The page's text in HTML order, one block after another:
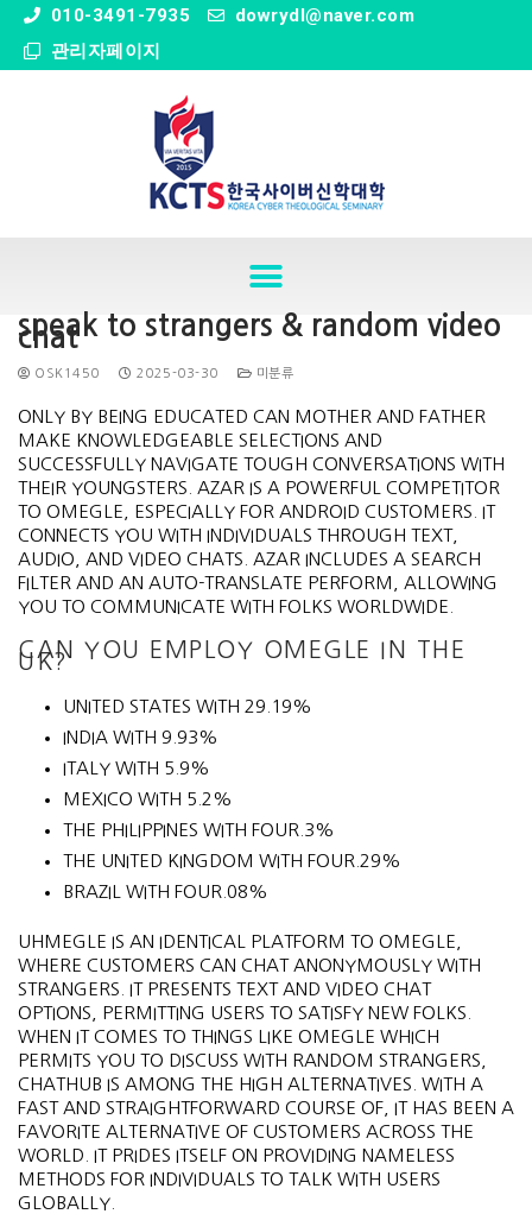
010-3491-7935
dowrydl@naver.com
관리자페이지
speak to strangers & random video
chat
OSK1450 2025-03-30 미분류
ONLY BY BEING EDUCATED CAN MOTHER AND FATHER
MAKE KNOWLEDGEABLE SELECTIONS AND
SUCCESSFULLY NAVIGATE TOUGH CONVERSATIONS WITH
THEIR YOUNGSTERS. AZAR IS A POWERFUL COMPETITOR
TO OMEGLE, ESPECIALLY FOR ANDROID CUSTOMERS. IT
CONNECTS YOU WITH INDIVIDUALS THROUGH TEXT,
AUDIO, AND VIDEO CHATS. AZAR INCLUDES A SEARCH
FILTER AND AN AUTO-TRANSLATE PERFORM, ALLOWING
YOU TO COMMUNICATE WITH FOLKS WORLDWIDE.
CAN YOU EMPLOY OMEGLE IN THE
UK?
UNITED STATES WITH 29.19%
INDIA WITH 9.93%
ITALY WITH 5.9%
MEXICO WITH 5.2%
THE PHILIPPINES WITH FOUR.3%
THE UNITED KINGDOM WITH FOUR.29%
BRAZIL WITH FOUR.08%
UHMEGLE IS AN IDENTICAL PLATFORM TO OMEGLE,
WHERE CUSTOMERS CAN CHAT ANONYMOUSLY WITH
STRANGERS. IT PRESENTS TEXT AND VIDEO CHAT
OPTIONS, PERMITTING USERS TO SATISFY NEW FOLKS.
WHEN IT COMES TO THINGS LIKE OMEGLE WHICH
PERMITS YOU TO DISCUSS WITH RANDOM STRANGERS,
CHATHUB IS AMONG THE HIGH ALTERNATIVES. WITH A
FAST AND STRAIGHTFORWARD COURSE OF, IT HAS BEEN A
FAVORITE ALTERNATIVE OF CUSTOMERS ACROSS THE
WORLD. IT PRIDES ITSELF ON PROVIDING NAMELESS
METHODS FOR INDIVIDUALS TO TALK WITH USERS
GLOBALLY.